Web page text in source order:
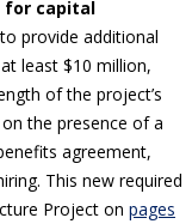
for capital
provide additional
least $10 million,
of the project’s
the presence of a
agreement,
This new required
Project on pages